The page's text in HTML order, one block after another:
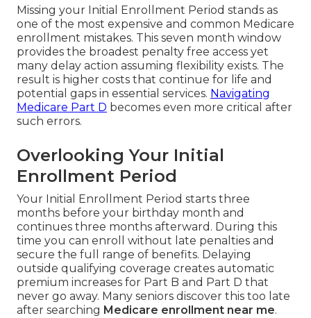
Missing your Initial Enrollment Period stands as
one of the most expensive and common Medicare
enrollment mistakes. This seven month window
provides the broadest penalty free access yet
many delay action assuming flexibility exists. The
result is higher costs that continue for life and
potential gaps in essential services. Navigating
Medicare Part D becomes even more critical after
such errors.
Overlooking Your Initial
Enrollment Period
Your Initial Enrollment Period starts three
months before your birthday month and
continues three months afterward. During this
time you can enroll without late penalties and
secure the full range of benefits. Delaying
outside qualifying coverage creates automatic
premium increases for Part B and Part D that
never go away. Many seniors discover this too late
after searching Medicare enrollment near me.